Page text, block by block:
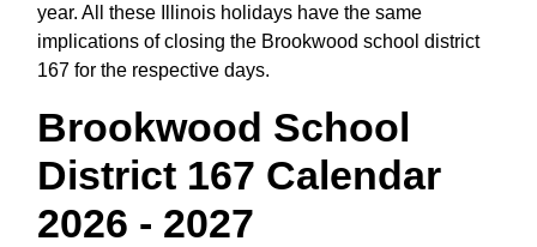
year. All these Illinois holidays have the same
implications of closing the Brookwood school district
167 for the respective days.
Brookwood School
District 167 Calendar
2026 - 2027